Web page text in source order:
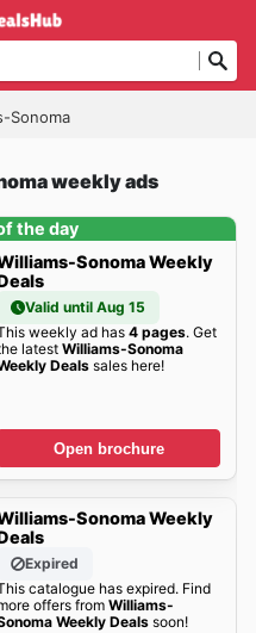
Sonoma
weekly ads
the day
Sonoma Weekly
Valid until Aug 15
weekly ad has 4 pages. Get
latestWilliams-Sonoma
Dealssales here!
Open brochure
Sonoma Weekly
Expired
catalogue has expired. Find
offers from Williams-
Weekly Dealssoon!